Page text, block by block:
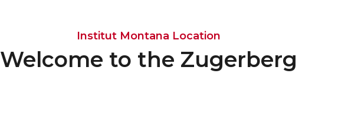
Institut Montana Location
Welcome to the Zugerberg